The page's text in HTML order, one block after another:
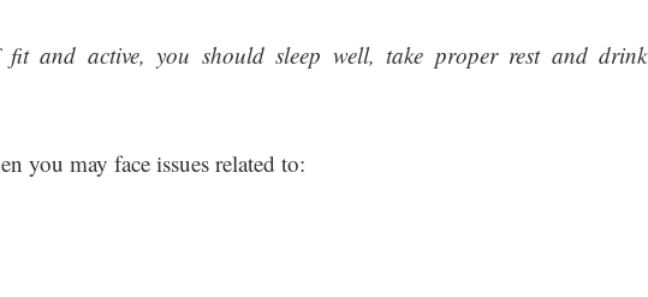
fit and active, you should sleep well, take proper rest and drink
you may face issues related to: